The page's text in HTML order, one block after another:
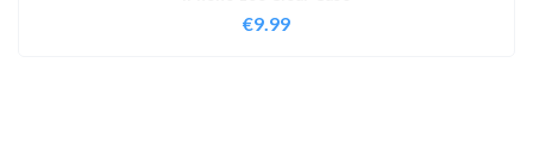
€9.99